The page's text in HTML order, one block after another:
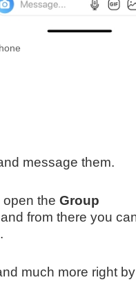
message them.
open the Group
and from there you
much more right by